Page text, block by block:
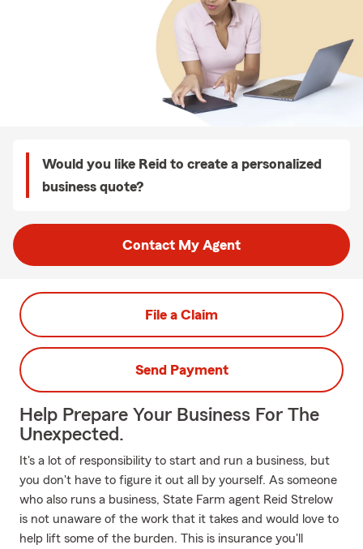
Would you like Reid to create a personalized
business quote?
Contact My Agent
File a Claim
Send Payment
Help Prepare Your Business For The
Unexpected.
It's a lot of responsibility to start and run a business, but
you don't have to figure it out all by yourself. As someone
who also runs a business, State Farm agent Reid Strelow
is not unaware of the work that it takes and would love to
help lift some of the burden. This is insurance you'll